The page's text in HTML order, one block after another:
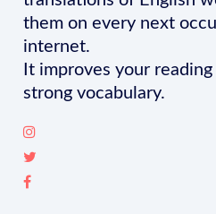
them on every next
internet.
It improves your
strong vocabulary.